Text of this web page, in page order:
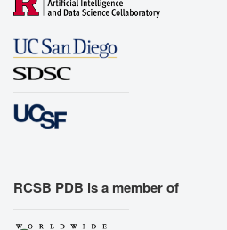
RCSB PDB is a member of